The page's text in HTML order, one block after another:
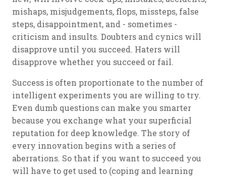
mishaps, misjudgements, flops, missteps, false
steps, disappointment, and - sometimes -
criticism and insults. Doubters and cynics will
disapprove until you succeed. Haters will
disapprove whether you succeed or fail.
Success is often proportionate to the number of
intelligent experiments you are willing to try.
Even dumb questions can make you smarter
because you exchange what your superficial
reputation for deep knowledge. The story of
every innovation begins with a series of
aberrations. So that if you want to succeed you
will have to get used to (coping and learning